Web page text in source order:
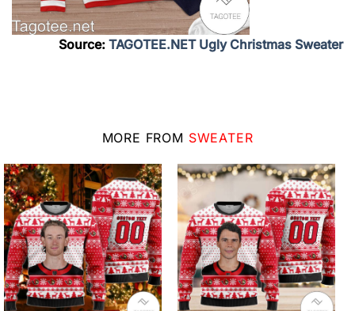
Source: TAGOTEE.NET Ugly Christmas Sweater
MORE FROM SWEATER